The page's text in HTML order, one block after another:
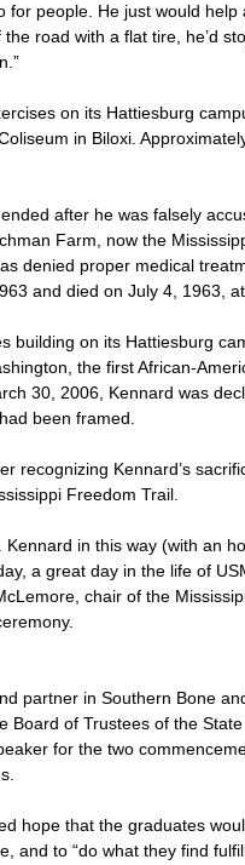
for people. He just would help
road with a flat tire, he’d
on its Hattiesburg
in Biloxi.
after he was falsely
Farm, now the
denied proper medical
and died on July 4, 1963,
building on its Hattiesburg
the first African-
30, 2006, Kennard was
been framed.
recognizing Kennard’s
Freedom Trail.
Kennard in this way (with an
a great day in the life of
chair of the
partner in Southern Bone
Board of Trustees of the
for the two
hope that the graduates
and to “do what they find